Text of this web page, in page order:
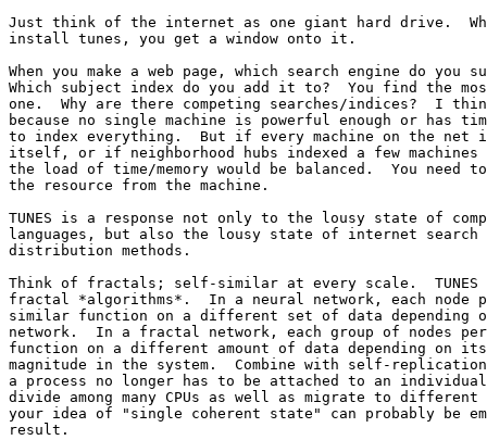
Just think of the internet as one giant hard drive.
install tunes, you get a window onto it.
When you make a web page, which search engine do you
Which subject index do you add it to?  You find the
one.  Why are there competing searches/indices?  I
because no single machine is powerful enough or has
to index everything.  But if every machine on the net
itself, or if neighborhood hubs indexed a few machines
the load of time/memory would be balanced.  You need
the resource from the machine.
TUNES is a response not only to the lousy state of
languages, but also the lousy state of internet search
distribution methods.
Think of fractals; self-similar at every scale.
fractal *algorithms*.  In a neural network, each node
similar function on a different set of data
network.  In a fractal network, each group of nodes
function on a different amount of data depending on
magnitude in the system.  Combine with self-
a process no longer has to be attached to an individual
divide among many CPUs as well as migrate to
your idea of "single coherent state" can probably be
result.